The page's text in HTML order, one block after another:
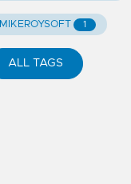
MIKEROYSOFT 1
ALL TAGS